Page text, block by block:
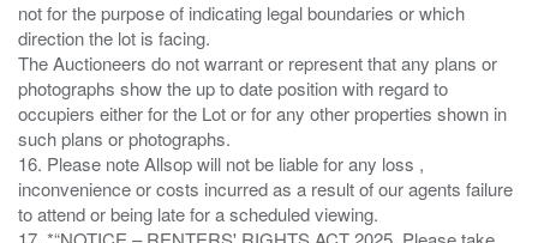
not for the purpose of indicating legal boundaries or which
direction the lot is facing.
The Auctioneers do not warrant or represent that any plans or
photographs show the up to date position with regard to
occupiers either for the Lot or for any other properties shown in
such plans or photographs.
16. Please note Allsop will not be liable for any loss ,
inconvenience or costs incurred as a result of our agents failure
to attend or being late for a scheduled viewing.